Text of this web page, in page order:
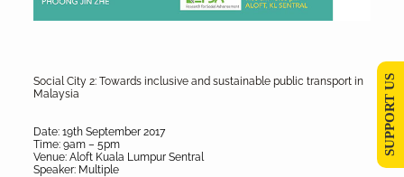
Social City 2: Towards inclusive and sustainable public transport in
Malaysia
Date: 19th September 2017
Time: 9am – 5pm
Venue: Aloft Kuala Lumpur Sentral
Speaker: Multiple
SUPPORT US